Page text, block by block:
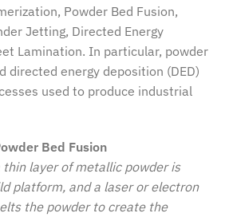
Powder Bed Fusion,
Jetting, Directed Energy
Lamination. In particular, powder
directed energy deposition (DED)
used to produce industrial
Bed Fusion
thin layer of metallic powder is
platform, and a laser or electron
the powder to create the